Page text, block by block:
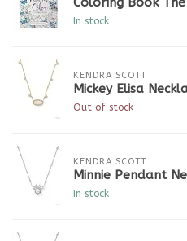
In stock
KENDRA SCOTT
Mickey Elisa
Out of stock
KENDRA SCOTT
Minnie Pendant
In stock